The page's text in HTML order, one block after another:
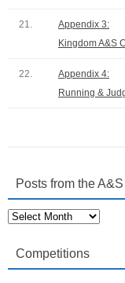
21.
Appendix 3:
Kingdom A&S
22.
Appendix 4:
Running &
Posts from the
Posts
from
A&S
Minister
Competitions